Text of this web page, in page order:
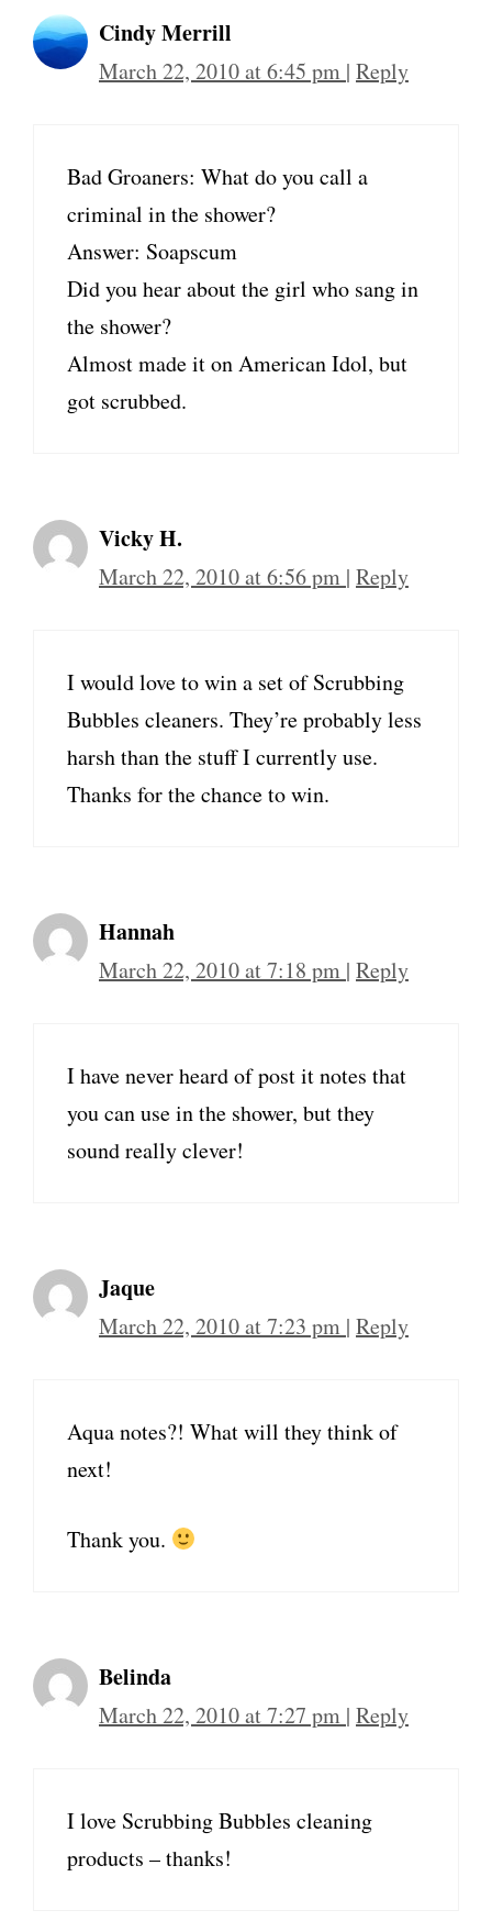
Cindy Merrill
March 22, 2010 at 6:45 pm | Reply
Bad Groaners: What do you call a
criminal in the shower?
Answer: Soapscum
Did you hear about the girl who sang in
the shower?
Almost made it on American Idol, but
got scrubbed.
Vicky H.
March 22, 2010 at 6:56 pm | Reply
I would love to win a set of Scrubbing
Bubbles cleaners. They’re probably less
harsh than the stuff I currently use.
Thanks for the chance to win.
Hannah
March 22, 2010 at 7:18 pm | Reply
I have never heard of post it notes that
you can use in the shower, but they
sound really clever!
Jaque
March 22, 2010 at 7:23 pm | Reply
Aqua notes?! What will they think of
next!
Thank you.
Belinda
March 22, 2010 at 7:27 pm | Reply
I love Scrubbing Bubbles cleaning
products – thanks!